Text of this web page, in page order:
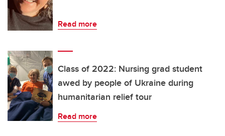
Read more
Class of 2022: Nursing grad student
awed by people of Ukraine during
humanitarian relief tour
Read more